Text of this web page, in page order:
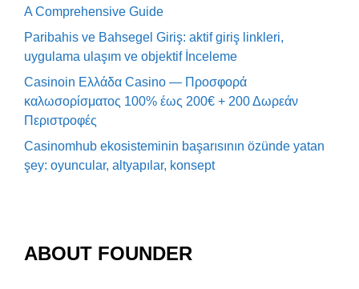
A Comprehensive Guide
Paribahis ve Bahsegel Giriş: aktif giriş linkleri,
uygulama ulaşım ve objektif İnceleme
Casinoin Ελλάδα Casino — Προσφορά
καλωσορίσματος 100% έως 200€ + 200 Δωρεάν
Περιστροφές
Casinomhub ekosisteminin başarısının özünde yatan
şey: oyuncular, altyapılar, konsept
ABOUT FOUNDER